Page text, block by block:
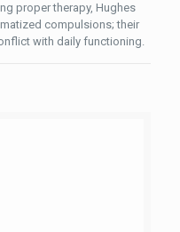
proper therapy, Hughes
compulsions; their
with daily functioning.